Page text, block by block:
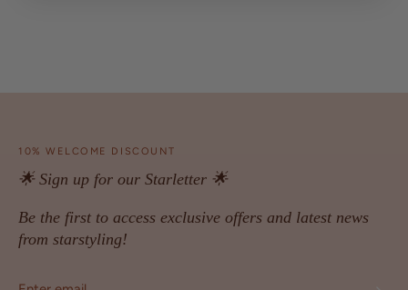
10% WELCOME DISCOUNT
🌟 Sign up for our Starletter 🌟
Be the first to access exclusive offers and latest news
from starstyling!